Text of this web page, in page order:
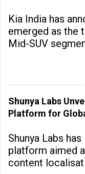
Kia India has
emerged as the
Mid-SUV
association
Shunya Labs
Platform for
Shunya Labs
platform aimed
content